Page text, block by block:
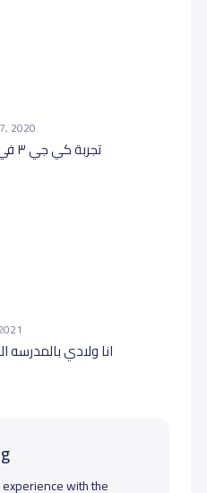
2020
انا ولادي بالمدرسه
with the